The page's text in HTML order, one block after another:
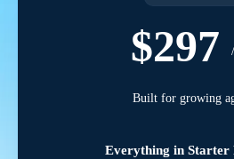
$297
Built for growing
Everything in Starter